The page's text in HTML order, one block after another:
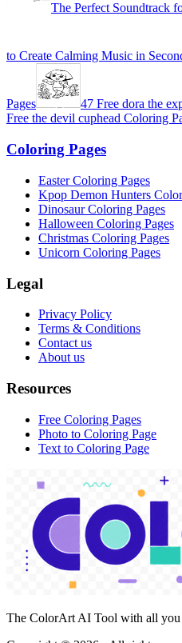
The Perfect Soundtrack
to Create Calming Music in
Pages 47 Free dora the
Free the devil cuphead Coloring
Coloring Pages
Easter Coloring Pages
Kpop Demon Hunters
Dinosaur Coloring Pages
Halloween Coloring Pages
Christmas Coloring Pages
Unicorn Coloring Pages
Legal
Privacy Policy
Terms & Conditions
Contact us
About us
Resources
Free Coloring Pages
Photo to Coloring Page
Text to Coloring Page
The ColorArt AI Tool with all you